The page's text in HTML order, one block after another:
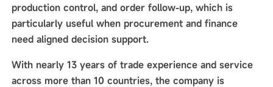
production control, and order follow-up, which is
particularly useful when procurement and finance
need aligned decision support.
With nearly 13 years of trade experience and service
across more than 10 countries, the company is